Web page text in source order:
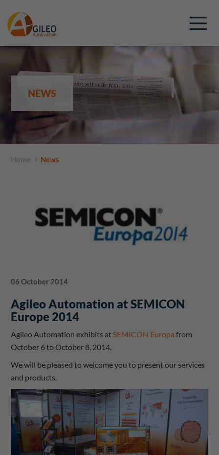
NEWS
News
06 October 2014
Agileo Automation at SEMICON
Europe 2014
Agileo Automation exhibits atSEMICON Europa from
October 6 to October 8, 2014.
We will be pleased to welcome you to present our services
and products.